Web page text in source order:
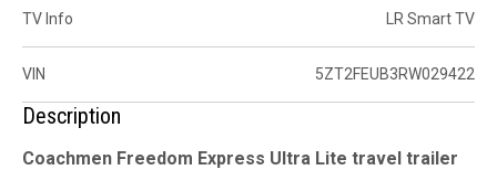
TV Info LR Smart TV
VIN 5ZT2FEUB3RW029422
Description
Coachmen Freedom Express Ultra Lite travel trailer